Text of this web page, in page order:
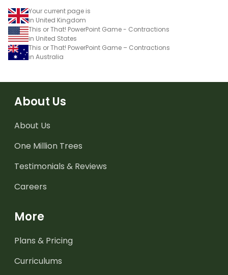
Your current page is
in United Kingdom
This or That! PowerPoint Game - Contractions
in United States
This or That! PowerPoint Game – Contractions
in Australia
About Us
About Us
One Million Trees
Testimonials & Reviews
Careers
More
Plans & Pricing
Curriculums